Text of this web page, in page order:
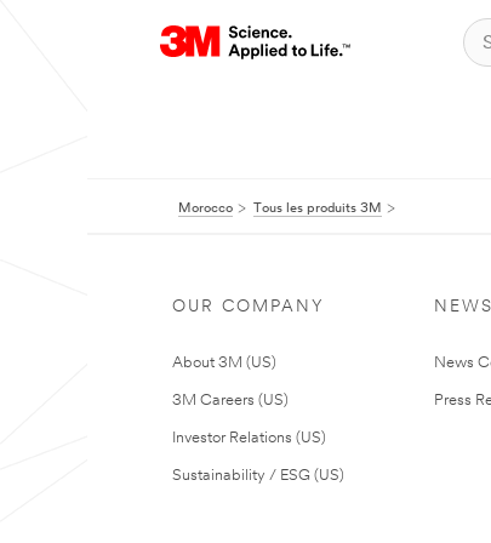
Morocco Tous les produits 3M
OUR COMPANY
About 3M (US)
3M Careers (US)
Investor Relations (US)
Sustainability / ESG (US)
NEWS
News
Press